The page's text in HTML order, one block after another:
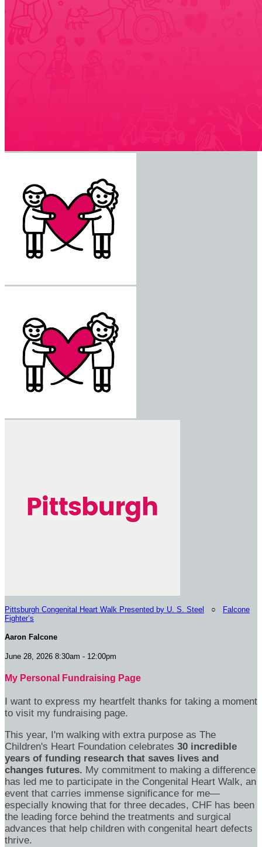
Pittsburgh Congenital Heart Walk Presented by U. S. Steel ○
Falcone
Fighter’s
Aaron Falcone
June 28, 2026 8:30am - 12:00pm
My Personal Fundraising Page
I want to express my heartfelt thanks for taking a moment
to visit my fundraising page.
This year, I'm walking with extra purpose as The
Children's Heart Foundation celebrates 30 incredible
years of funding research that saves lives and
changes futures. My commitment to making a difference
has led me to participate in the Congenital Heart Walk, an
event that carries immense significance for me—
especially knowing that for three decades, CHF has been
the leading force behind the treatments and surgical
advances that help children with congenital heart defects
thrive.